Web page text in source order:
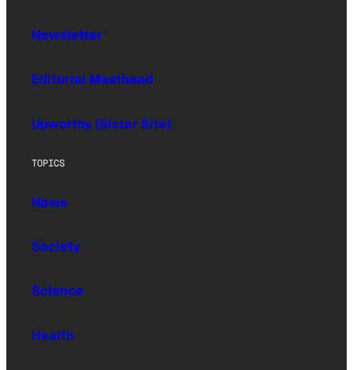
Newsletter
Editorial Masthead
Upworthy (Sister Site)
TOPICS
News
Society
Science
Health